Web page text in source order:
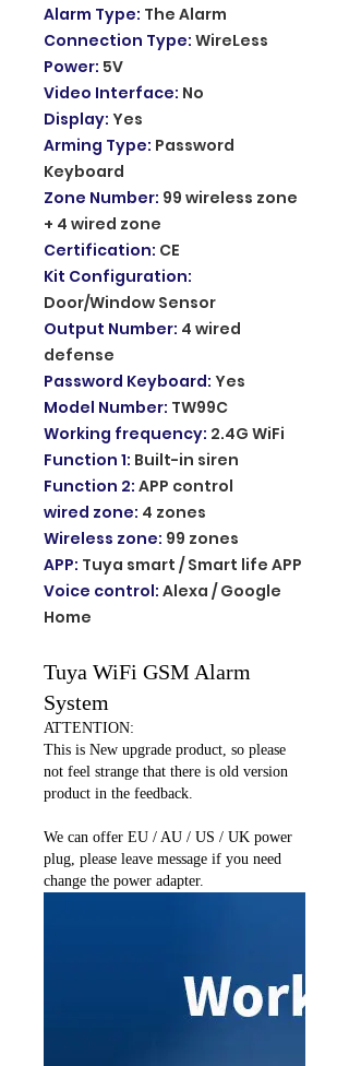
Alarm Type: The Alarm
Connection Type: WireLess
Power: 5V
Video Interface: No
Display: Yes
Arming Type: Password
Keyboard
Zone Number: 99 wireless zone
+ 4 wired zone
Certification: CE
Kit Configuration:
Door/Window Sensor
Output Number: 4 wired
defense
Password Keyboard: Yes
Model Number: TW99C
Working frequency: 2.4G WiFi
Function 1: Built-in siren
Function 2: APP control
wired zone: 4 zones
Wireless zone: 99 zones
APP: Tuya smart / Smart life APP
Voice control: Alexa / Google
Home
Tuya WiFi GSM Alarm
System
ATTENTION:
This is New upgrade product, so please
not feel strange that there is old version
product in the feedback.
We can offer EU / AU / US / UK power
plug, please leave message if you need
change the power adapter.